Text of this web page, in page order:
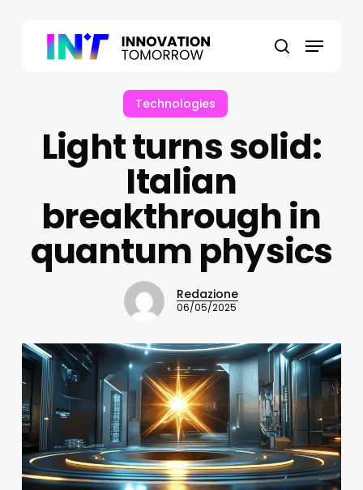
search
Menu
Technologies
Light turns solid:
Italian
breakthrough in
quantum physics
Redazione
06/05/2025